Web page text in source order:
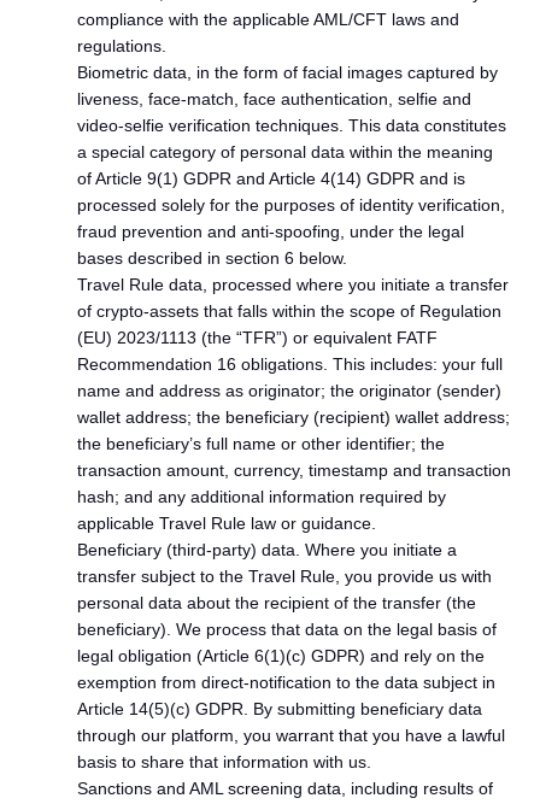
compliance with the applicable AML/CFT laws and
regulations.
Biometric data, in the form of facial images captured by
liveness, face-match, face authentication, selfie and
video-selfie verification techniques. This data constitutes
a special category of personal data within the meaning
of Article 9(1) GDPR and Article 4(14) GDPR and is
processed solely for the purposes of identity verification,
fraud prevention and anti-spoofing, under the legal
bases described in section 6 below.
Travel Rule data, processed where you initiate a transfer
of crypto-assets that falls within the scope of Regulation
(EU) 2023/1113 (the “TFR”) or equivalent FATF
Recommendation 16 obligations. This includes: your full
name and address as originator; the originator (sender)
wallet address; the beneficiary (recipient) wallet address;
the beneficiary’s full name or other identifier; the
transaction amount, currency, timestamp and transaction
hash; and any additional information required by
applicable Travel Rule law or guidance.
Beneficiary (third-party) data. Where you initiate a
transfer subject to the Travel Rule, you provide us with
personal data about the recipient of the transfer (the
beneficiary). We process that data on the legal basis of
legal obligation (Article 6(1)(c) GDPR) and rely on the
exemption from direct-notification to the data subject in
Article 14(5)(c) GDPR. By submitting beneficiary data
through our platform, you warrant that you have a lawful
basis to share that information with us.
Sanctions and AML screening data, including results of